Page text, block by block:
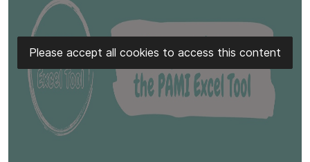
Please accept all cookies to access this content